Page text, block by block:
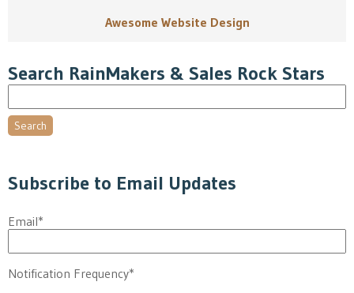
Awesome Website Design
Search RainMakers & Sales Rock Stars
Search
Subscribe to Email Updates
Email*
Notification Frequency*